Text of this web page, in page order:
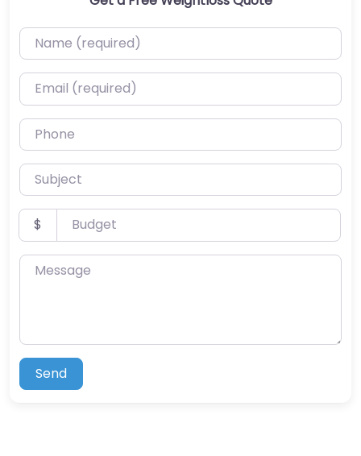
Name (required)
Email (required)
Phone
Subject
Budget
$
Message
Send